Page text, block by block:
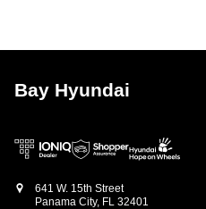
Bay Hyundai
641 W. 15th Street
Panama City, FL 32401